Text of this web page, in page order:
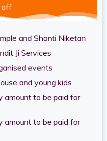
off
and Shanti Niketan
Ji Services
events
and young kids
amount to be paid for
amount to be paid for